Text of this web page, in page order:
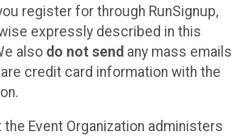
register for through RunSignup,
expressly described in this
also do not send any mass emails
credit card information with the
the Event Organization administers